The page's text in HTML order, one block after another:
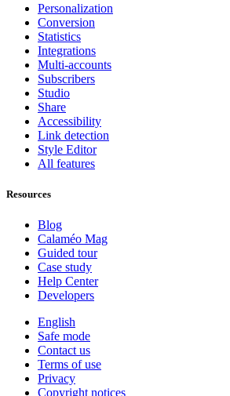
Personalization
Conversion
Statistics
Integrations
Multi-accounts
Subscribers
Studio
Share
Accessibility
Link detection
Style Editor
All features
Resources
Blog
Calaméo Mag
Guided tour
Case study
Help Center
Developers
English
Safe mode
Contact us
Terms of use
Privacy
Copyright notices